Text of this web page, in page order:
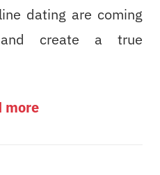
dating are coming
create a true
more